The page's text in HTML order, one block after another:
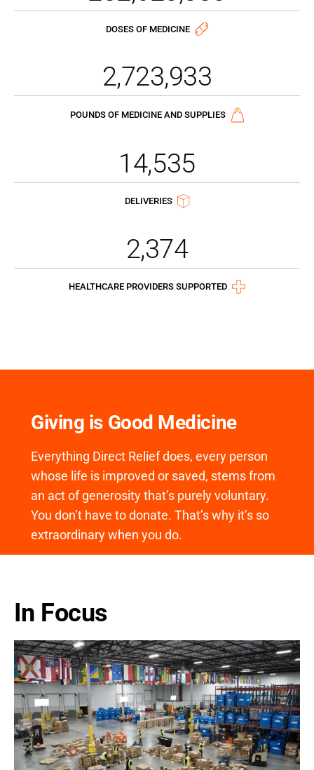
DOSES OF MEDICINE
POUNDS OF MEDICINE AND SUPPLIES
2,723,933
DELIVERIES
14,535
HEALTHCARE PROVIDERS SUPPORTED
2,374
Giving is Good Medicine
Everything Direct Relief does, every person
whose life is improved or saved, stems from
an act of generosity that’s purely voluntary.
You don’t have to donate. That’s why it’s so
extraordinary when you do.
In Focus